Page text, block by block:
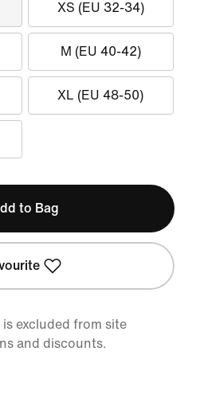
XS (EU 32-34)
M (EU 40-42)
XL (EU 48-50)
to Bag
excluded from site
and discounts.